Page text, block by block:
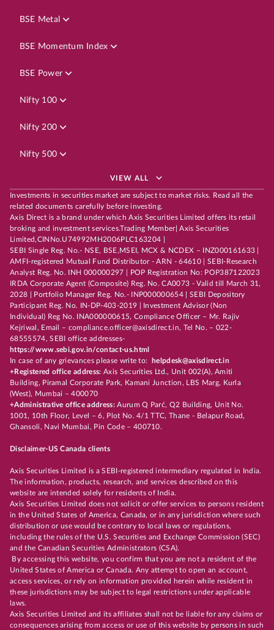
BSE Metal
BSE Momentum Index
BSE Power
Nifty 100
Nifty 200
Nifty 500
VIEW ALL
Investments in securities market are subject to market risks. Read all the
related documents carefully before investing.
Axis Direct is a brand under which Axis Securities Limited offers its retail
broking and investment services.Trading Member| Axis Securities
Limited,CINNo.U74992MH2006PLC163204 |
SEBI Single Reg. No.- NSE, BSE,MSEI, MCX & NCDEX – INZ000161633 |
AMFI-registered Mutual Fund Distributor - ARN - 64610 | SEBI-Research
Analyst Reg. No. INH 000000297 | POP Registration No: POP387122023
IRDA Corporate Agent (Composite) Reg. No. CA0073 - Valid till March 31,
2028 | Portfolio Manager Reg. No.- INP000000654 | SEBI Depository
Participant Reg. No. IN-DP-403-2019 | Investment Advisor (Non
Individual) Reg No. INA000000615, Compliance Officer – Mr. Rajiv
Kejriwal, Email – compliance.officer@axisdirect.in, Tel No. – 022-
68555574, SEBI office addresses-
https://www.sebi.gov.in/contact-us.html
In case of any grievances please write to:
helpdesk@axisdirect.in
+Registered office address: Axis Securities Ltd., Unit 002(A), Amiti
Building, Piramal Corporate Park, Kamani Junction, LBS Marg, Kurla
(West), Mumbai – 400070
+Administrative office address:Aurum Q Parć, Q2 Building, Unit No.
1001, 10th Floor, Level – 6, Plot No. 4/1 TTC, Thane - Belapur Road,
Ghansoli, Navi Mumbai, Pin Code – 400710.
Disclaimer-US Canada clients
Axis Securities Limited is a SEBI-registered intermediary regulated in India.
The information, products, research, and services described on this
website are intended solely for residents of India.
Axis Securities Limited does not solicit or offer services to persons resident
in the United States of America, Canada, or in any jurisdiction where such
distribution or use would be contrary to local laws or regulations,
including the rules of the U.S. Securities and Exchange Commission (SEC)
and the Canadian Securities Administrators (CSA).
By accessing this website, you confirm that you are not a resident of the
United States of America or Canada. Any attempt to open an account,
access services, or rely on information provided herein while resident in
these jurisdictions may be subject to legal restrictions under applicable
laws.
Axis Securities Limited and its affiliates shall not be liable for any claims or
consequences arising from access or use of this website by persons in such